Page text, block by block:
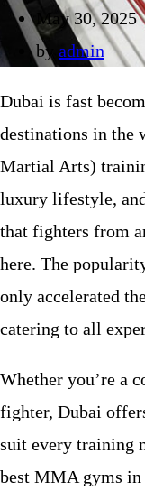
May 30, 2025
by admin
Dubai is fast
destinations in
Martial Arts)
luxury lifestyle,
that fighters from
here. The
only accelerated
catering to all
Whether you’re a
fighter, Dubai
suit every training
best MMA gyms in